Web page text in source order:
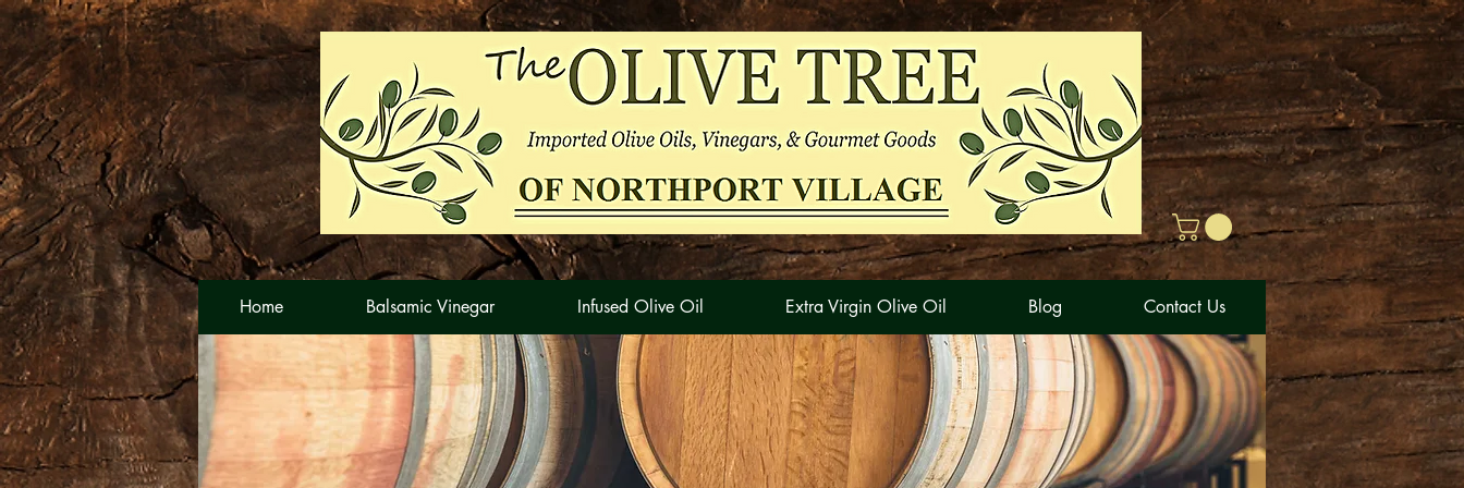
Home Balsamic Vinegar Infused Olive Oil Extra Virgin Olive Oil Blog Contact Us